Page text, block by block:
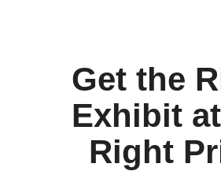
Get the
Exhibit
Right